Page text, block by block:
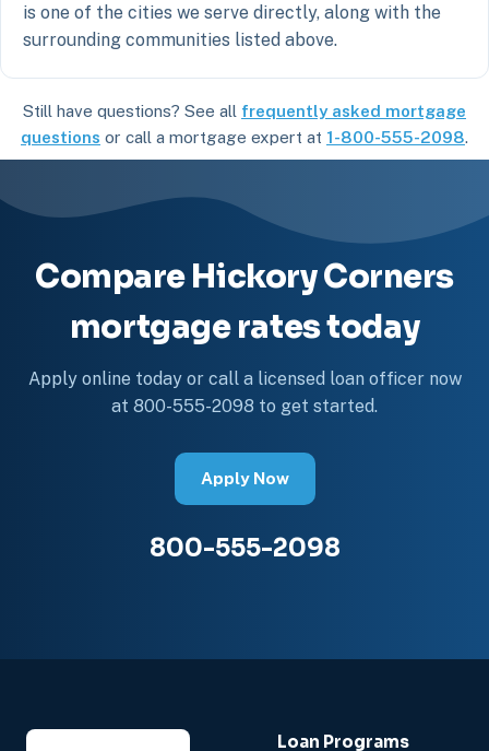
is one of the cities we serve directly, along with the
surrounding communities listed above.
Still have questions? See all frequently asked mortgage
questions or call a mortgage expert at 1-800-555-2098.
Compare Hickory Corners
mortgage rates today
Apply online today or call a licensed loan officer now
at 800-555-2098 to get started.
Apply Now
800-555-2098
Loan Programs